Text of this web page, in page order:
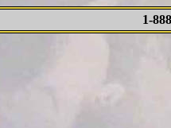
1-